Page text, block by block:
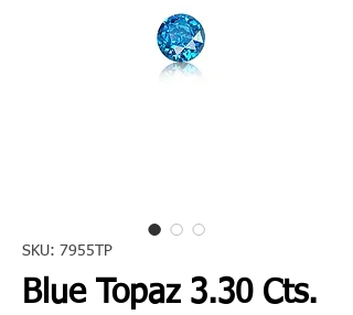
SKU: 7955TP
Blue Topaz 3.30 Cts.